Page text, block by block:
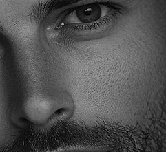
truths, and glow
from the Wax Lab.